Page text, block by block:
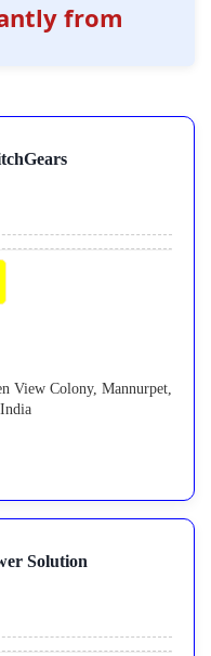
from
View Colony, Mannurpet,
Solution